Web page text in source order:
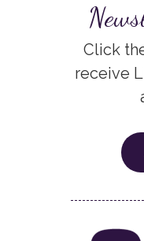
Click
receive